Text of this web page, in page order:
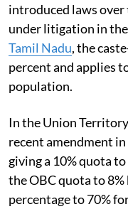
introduced laws
under litigation in
Tamil Nadu, the
percent and applies
population.
In the Union
recent amendment
giving a 10% quota
the OBC quota to 8%
percentage to 70%